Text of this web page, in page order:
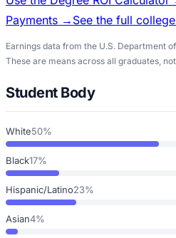
Payments → See the full
Earnings data from the U.S. Department
These are means across all graduates,
Student Body
White50%
Black17%
Hispanic/Latino23%
Asian4%